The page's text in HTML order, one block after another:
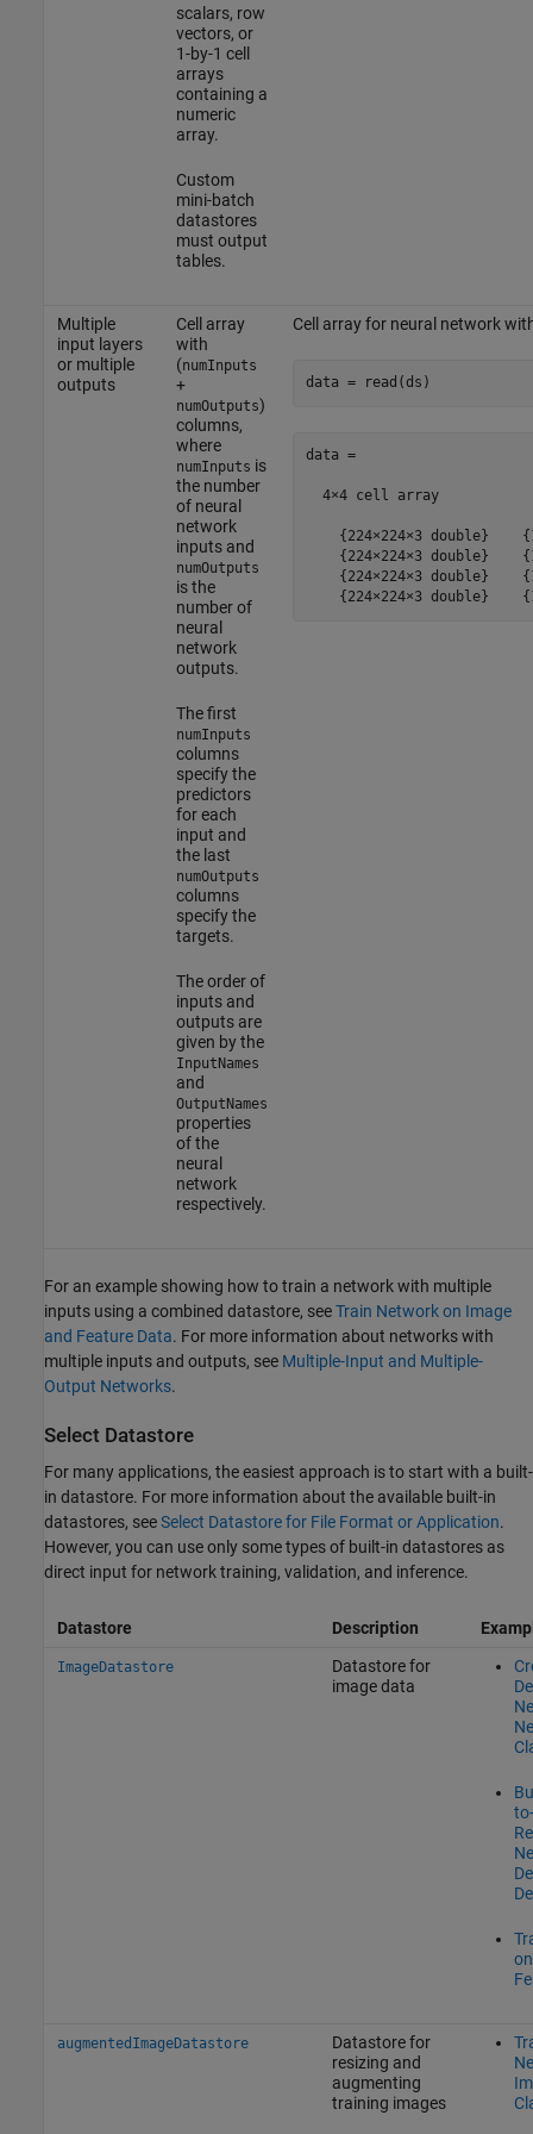
scalars, row
vectors, or
1-by-1 cell
arrays
containing a
numeric
array.
Custom
mini-batch
datastores
must output
tables.
Multiple
input layers
or multiple
outputs
Cell array
with
(numInputs
+
numOutputs)
columns,
where
numInputs is
the number
of neural
network
inputs and
numOutputs
is the
number of
neural
network
outputs.
The first
numInputs
columns
specify the
predictors
for each
input and
the last
numOutputs
columns
specify the
targets.
The order of
inputs and
outputs are
given by the
InputNames
and
OutputNames
properties
of the
neural
network
respectively.
Cell array for neural network
data = read(ds)
data =
  4×4 cell array
{224×224×3 double}
{224×224×3 double}
{224×224×3 double}
{224×224×3 double}
For an example showing how to train a network with multiple
inputs using a combined datastore, seeTrain Network on Image
and Feature Data. For more information about networks with
multiple inputs and outputs, see Multiple-Input and Multiple-
Output Networks.
Select Datastore
For many applications, the easiest approach is to start with a built-
in datastore. For more information about the available built-in
datastores, seeSelect Datastore for File Format or Application.
However, you can use only some types of built-in datastores as
direct input for network training, validation, and inference.
Datastore Description
ImageDatastore
Datastore for
image data
augmentedImageDatastore
Datastore for
resizing and
augmenting
training images